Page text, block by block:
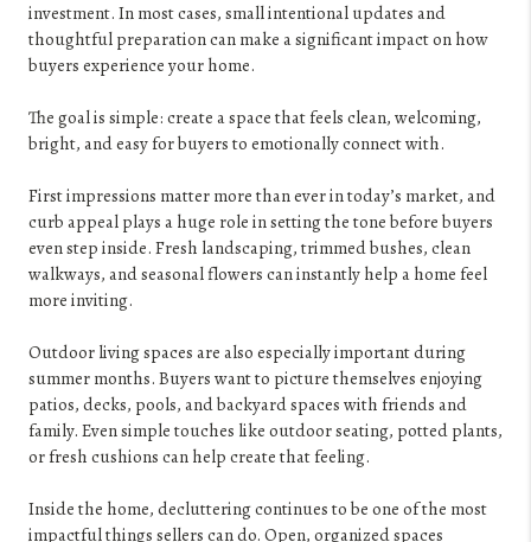
investment. In most cases, small intentional updates and
thoughtful preparation can make a significant impact on how
buyers experience your home.
The goal is simple: create a space that feels clean, welcoming,
bright, and easy for buyers to emotionally connect with.
First impressions matter more than ever in today’s market, and
curb appeal plays a huge role in setting the tone before buyers
even step inside. Fresh landscaping, trimmed bushes, clean
walkways, and seasonal flowers can instantly help a home feel
more inviting.
Outdoor living spaces are also especially important during
summer months. Buyers want to picture themselves enjoying
patios, decks, pools, and backyard spaces with friends and
family. Even simple touches like outdoor seating, potted plants,
or fresh cushions can help create that feeling.
Inside the home, decluttering continues to be one of the most
impactful things sellers can do. Open, organized spaces